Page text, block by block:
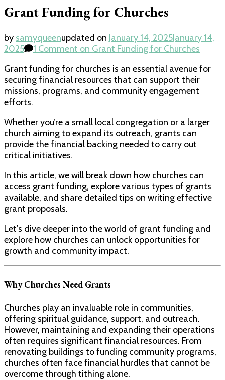
Grant Funding for Churches
by samyqueenupdated on January 14, 2025January 14,
2025
1 Comment on Grant Funding for Churches
Grant funding for churches is an essential avenue for
securing financial resources that can support their
missions, programs, and community engagement
efforts.
Whether you’re a small local congregation or a larger
church aiming to expand its outreach, grants can
provide the financial backing needed to carry out
critical initiatives.
In this article, we will break down how churches can
access grant funding, explore various types of grants
available, and share detailed tips on writing effective
grant proposals.
Let’s dive deeper into the world of grant funding and
explore how churches can unlock opportunities for
growth and community impact.
Why Churches Need Grants
Churches play an invaluable role in communities,
offering spiritual guidance, support, and outreach.
However, maintaining and expanding their operations
often requires significant financial resources. From
renovating buildings to funding community programs,
churches often face financial hurdles that cannot be
overcome through tithing alone.